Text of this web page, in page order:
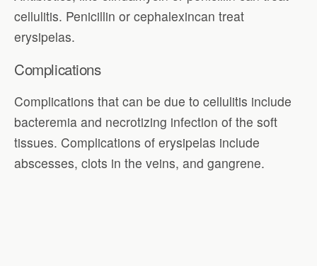
cellulitis. Penicillin or cephalexincan treat
erysipelas.
Complications
Complications that can be due to cellulitis include
bacteremia and necrotizing infection of the soft
tissues. Complications of erysipelas include
abscesses, clots in the veins, and gangrene.